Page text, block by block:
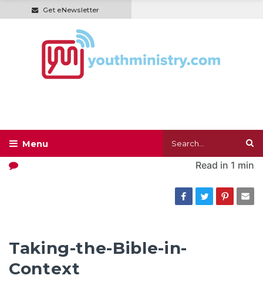
Get eNewsletter
Read in 1 min
Taking-the-Bible-in-
Context